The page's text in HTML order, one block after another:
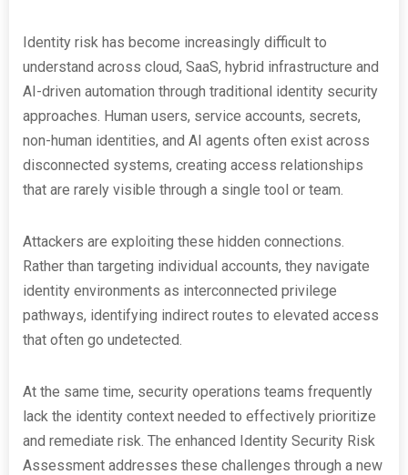
Identity risk has become increasingly difficult to
understand across cloud, SaaS, hybrid infrastructure and
AI-driven automation through traditional identity security
approaches. Human users, service accounts, secrets,
non-human identities, and AI agents often exist across
disconnected systems, creating access relationships
that are rarely visible through a single tool or team.
Attackers are exploiting these hidden connections.
Rather than targeting individual accounts, they navigate
identity environments as interconnected privilege
pathways, identifying indirect routes to elevated access
that often go undetected.
At the same time, security operations teams frequently
lack the identity context needed to effectively prioritize
and remediate risk. The enhanced Identity Security Risk
Assessment addresses these challenges through a new